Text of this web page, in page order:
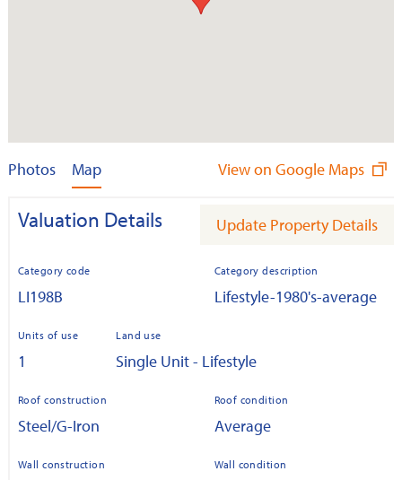
Photos Map View on Google Maps
Valuation Details Update Property Details
Category code
LI198B
Category description
Lifestyle-1980's-average
Units of use
1
Land use
Single Unit - Lifestyle
Roof construction
Steel/G-Iron
Roof condition
Average
Wall construction Wall condition